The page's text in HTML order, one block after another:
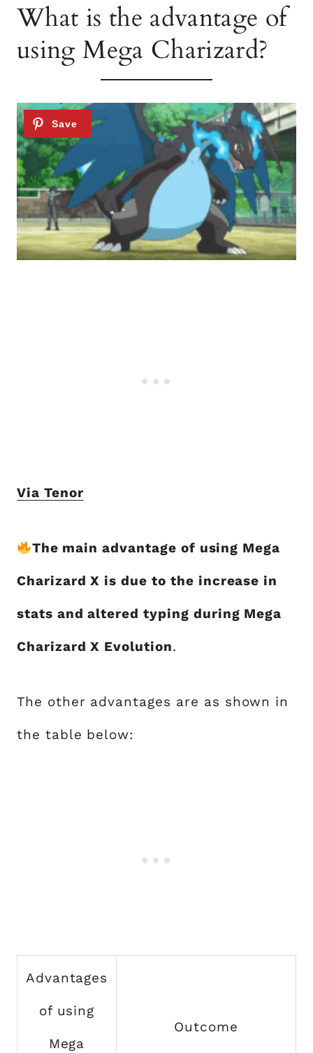
What is the advantage of
using Mega Charizard?
Via Tenor
The main advantage of using Mega
Charizard X is due to the increase in
stats and altered typing during Mega
Charizard X Evolution.
The other advantages are as shown in
the table below:
Advantages
of using
Mega
Outcome